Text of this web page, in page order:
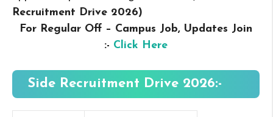
Recruitment Drive 2026)
For Regular Off – Campus Job, Updates Join
:- Click Here
Side Recruitment Drive 2026:-